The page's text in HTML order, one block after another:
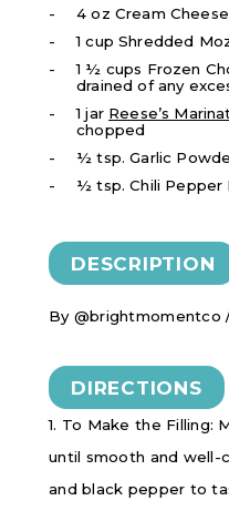
4 oz Cream
1 cup Shredded
1 ½ cups Frozen
drained of any
1 jar Reese’s
chopped
½ tsp. Garlic
½ tsp. Chili Pepper
DESCRIPTION
By @brightmomentco
DIRECTIONS
1. To Make the Filling:
until smooth and well-
and black pepper to